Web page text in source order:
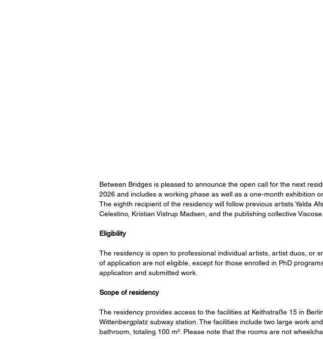
Between Bridges is pleased to announce the open call for the next
2026 and includes a working phase as well as a one-month exhibition
The eighth recipient of the residency will follow previous artists Yalda
Celestino, Kristian Vistrup Madsen, and the publishing collective Viscose.
Eligibility
The residency is open to professional individual artists, artist duos, or
of application are not eligible, except for those enrolled in PhD
application and submitted work.
Scope of residency
The residency provides access to the facilities at Keithstraße 15 in
Wittenbergplatz subway station. The facilities include two large work
bathroom, totaling 100 m². Please note that the rooms are not